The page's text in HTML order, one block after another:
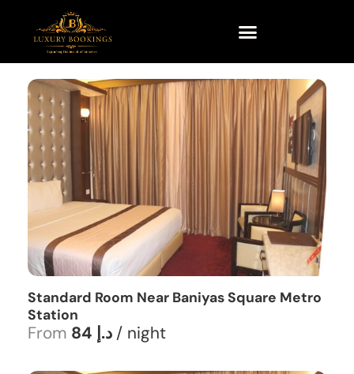
Standard Room Near Baniyas Square Metro
Station
From / night